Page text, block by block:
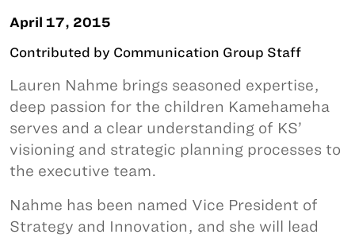
April 17, 2015
Contributed by Communication Group Staff
Lauren Nahme brings seasoned expertise,
deep passion for the children Kamehameha
serves and a clear understanding of KS’
visioning and strategic planning processes to
the executive team.
Nahme has been named Vice President of
Strategy and Innovation, and she will lead